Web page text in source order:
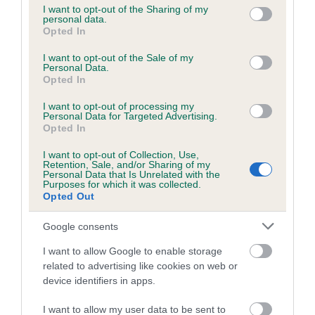
not limited to your visit or usage behaviour. You may click to
grant or deny consent to Google and its third-party tags to
use your data for below specified purposes in below Google
consent section.
I want to opt-out of the Sharing of my
personal data.
Opted In
I want to opt-out of the Sale of my
Personal Data.
Opted In
I want to opt-out of processing my
Personal Data for Targeted Advertising.
Opted In
I want to opt-out of Collection, Use,
Retention, Sale, and/or Sharing of my
Personal Data that Is Unrelated with the
Purposes for which it was collected.
Opted Out
Google consents
I want to allow Google to enable storage
related to advertising like cookies on web or
device identifiers in apps.
I want to allow my user data to be sent to
Coefficient of Inbreeding (CoI)
Inbreeding coefficient for STONECLIFFE
BRAZIL is 15.2%
17 generations available of which 6 are complete
Breed average CoI 6.5%
COI Description
Estimated Breeding Values (EBVs)
Our estimated breeding values (EBVs) predict whether a dog